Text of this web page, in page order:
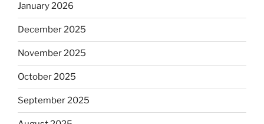
January 2026
December 2025
November 2025
October 2025
September 2025